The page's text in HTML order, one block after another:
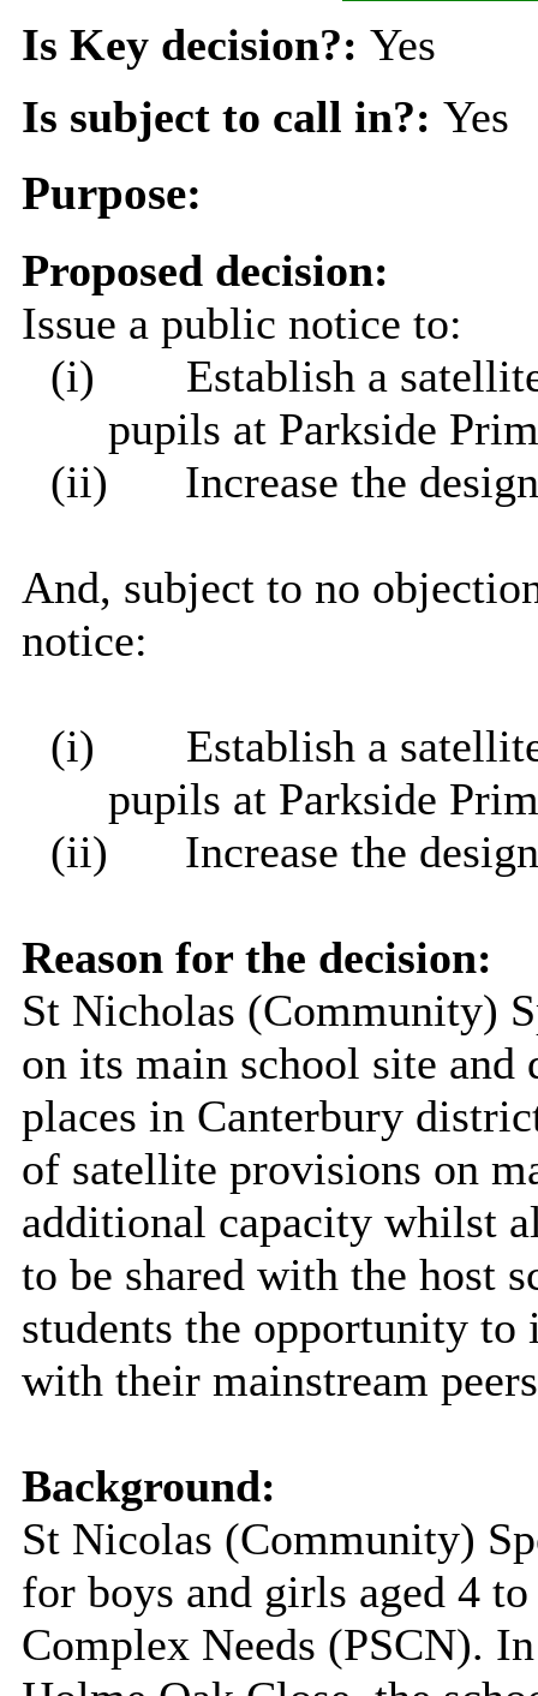
Is Key decision?: Yes
Is subject to call in?: Yes
Purpose:
Proposed decision:
Issue a public notice to:
(i)
Establish a
pupils at Parkside
(ii)
Increase the
And, subject to no
notice:
(i)
Establish a
pupils at Parkside
(ii)
Increase the
Reason for the decision:
St Nicholas (Community)
on its main school site and
places in Canterbury
of satellite provisions on
additional capacity whilst
to be shared with the host
students the opportunity to
with their mainstream
Background:
St Nicolas (Community)
for boys and girls aged 4
Complex Needs (PSCN).